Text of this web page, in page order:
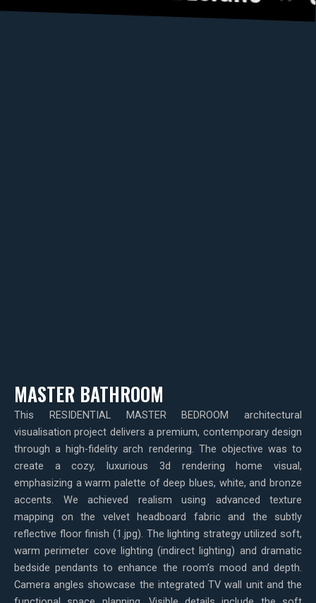
MASTER BATHROOM
This RESIDENTIAL MASTER BEDROOM architectural
visualisation project delivers a premium, contemporary design
through a high-fidelity arch rendering. The objective was to
create a cozy, luxurious 3d rendering home visual,
emphasizing a warm palette of deep blues, white, and bronze
accents. We achieved realism using advanced texture
mapping on the velvet headboard fabric and the subtly
reflective floor finish (1.jpg). The lighting strategy utilized soft,
warm perimeter cove lighting (indirect lighting) and dramatic
bedside pendants to enhance the room’s mood and depth.
Camera angles showcase the integrated TV wall unit and the